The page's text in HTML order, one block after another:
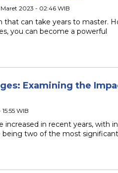
Maret 2023 - 02:46 WIB
that can take years to master.
you can become a powerful
Examining the
WIB
increased in recent years, with
being two of the most